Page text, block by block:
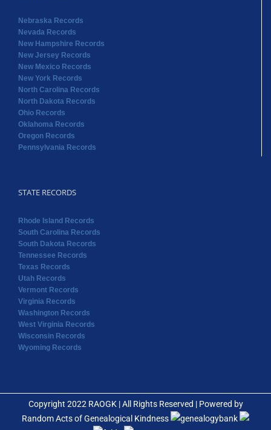
North Dakota Records
Ohio Records
Oklahoma Records
Oregon Records
Pennsylvania Records
STATE RECORDS
Rhode Island Records
Texas Records
Virginia Records
Washington Records
West Virginia Records
Wisconsin Records
Wyoming Records
Copyright 2022 RAOGK | All Rights Reserved | Powered by